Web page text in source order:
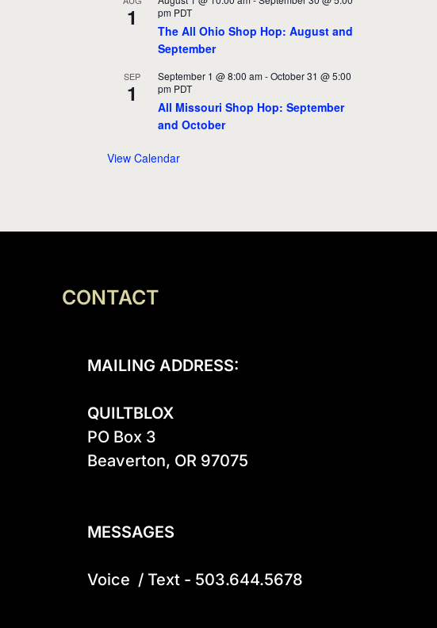
1
pm PDT
The All Ohio Shop Hop: August and
September
SEP
1
September 1 @ 8:00 am -October 31 @ 5:00
pm PDT
All Missouri Shop Hop: September
and October
View Calendar
CONTACT
MAILING ADDRESS:
QUILTBLOX
PO Box 3
Beaverton, OR 97075
MESSAGES
Voice  / Text - 503.644.5678